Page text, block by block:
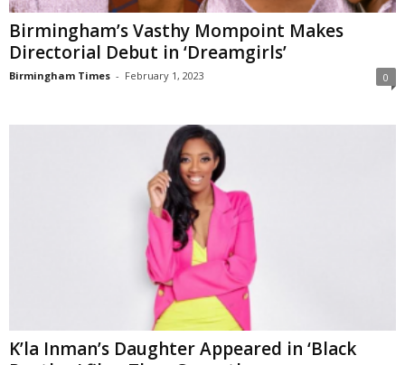
Birmingham’s Vasthy Mompoint Makes
Directorial Debut in ‘Dreamgirls’
Birmingham Times - February 1, 2023 0
K’la Inman’s Daughter Appeared in ‘Black